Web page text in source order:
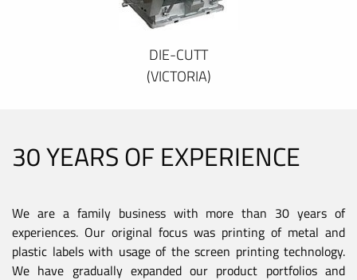
DIE-CUTT
(VICTORIA)
30 YEARS OF EXPERIENCE
We are a family business with more than 30 years of
experiences. Our original focus was printing of metal and
plastic labels with usage of the screen printing technology.
We have gradually expanded our product portfolios and